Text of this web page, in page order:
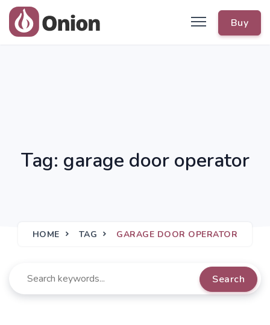
Buy
Tag: garage door operator
HOME TAG GARAGE DOOR OPERATOR
Search